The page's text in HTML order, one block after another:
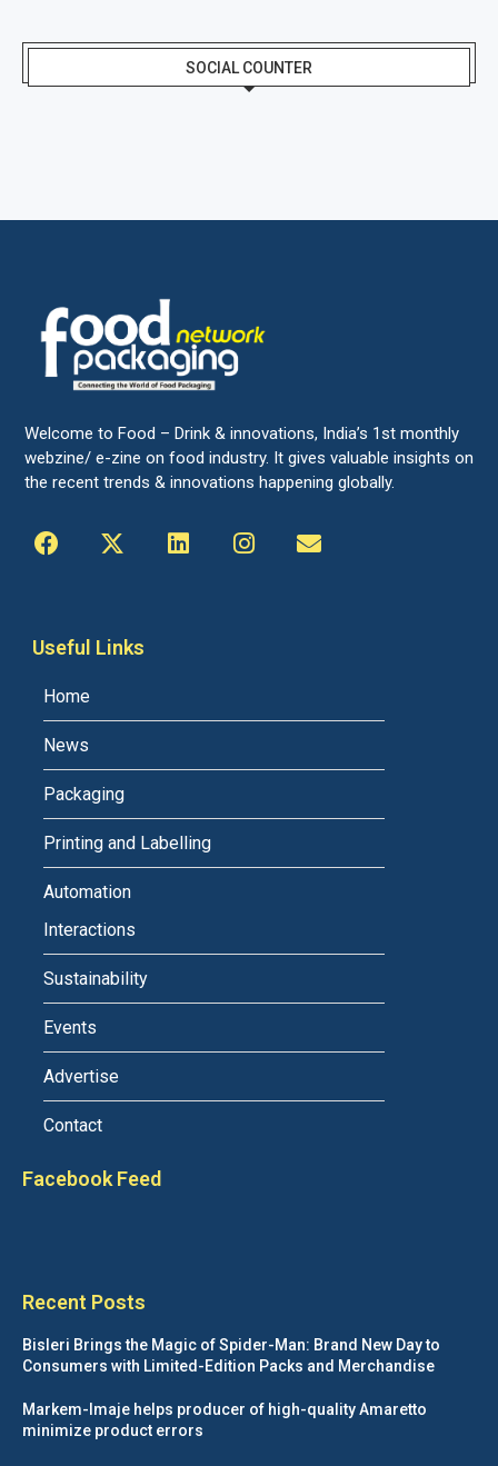
SOCIAL COUNTER
Welcome to Food – Drink & innovations, India’s 1st monthly
webzine/ e-zine on food industry. It gives valuable insights on
the recent trends & innovations happening globally.
Useful Links
Home
News
Packaging
Printing and Labelling
Automation
Interactions
Sustainability
Events
Advertise
Contact
Facebook Feed
Recent Posts
Bisleri Brings the Magic of Spider-Man: Brand New Day to
Consumers with Limited-Edition Packs and Merchandise
Markem-Imaje helps producer of high-quality Amaretto
minimize product errors